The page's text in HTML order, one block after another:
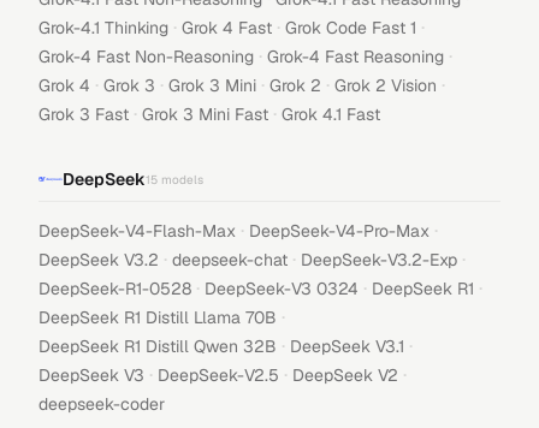
Grok-4.1 Thinking · Grok 4 Fast · Grok Code Fast 1 ·
Grok-4 Fast Non-Reasoning · Grok-4 Fast Reasoning ·
Grok 4 · Grok 3 · Grok 3 Mini · Grok 2 · Grok 2 Vision ·
Grok 3 Fast · Grok 3 Mini Fast · Grok 4.1 Fast
DeepSeek15 models
DeepSeek-V4-Flash-Max · DeepSeek-V4-Pro-Max ·
DeepSeek V3.2 · deepseek-chat · DeepSeek-V3.2-Exp ·
DeepSeek-R1-0528 · DeepSeek-V3 0324 · DeepSeek R1 ·
DeepSeek R1 Distill Llama 70B ·
DeepSeek R1 Distill Qwen 32B · DeepSeek V3.1 ·
DeepSeek V3 · DeepSeek-V2.5 · DeepSeek V2 ·
deepseek-coder